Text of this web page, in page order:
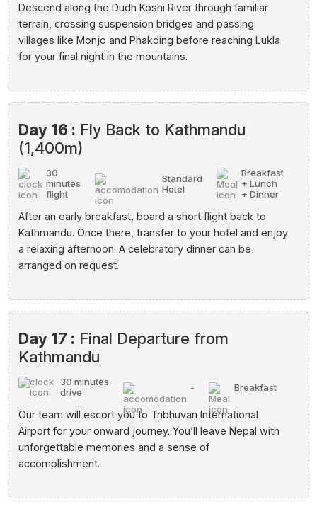
Descend along the Dudh Koshi River through familiar
terrain, crossing suspension bridges and passing
villages like Monjo and Phakding before reaching Lukla
for your final night in the mountains.
Day 16 : Fly Back to Kathmandu
(1,400m)
30
minutes
flight
Standard
Hotel
Breakfast
+ Lunch
+ Dinner
After an early breakfast, board a short flight back to
Kathmandu. Once there, transfer to your hotel and enjoy
a relaxing afternoon. A celebratory dinner can be
arranged on request.
Day 17 : Final Departure from
Kathmandu
30 minutes
drive
- Breakfast
Our team will escort you to Tribhuvan International
Airport for your onward journey. You’ll leave Nepal with
unforgettable memories and a sense of
accomplishment.